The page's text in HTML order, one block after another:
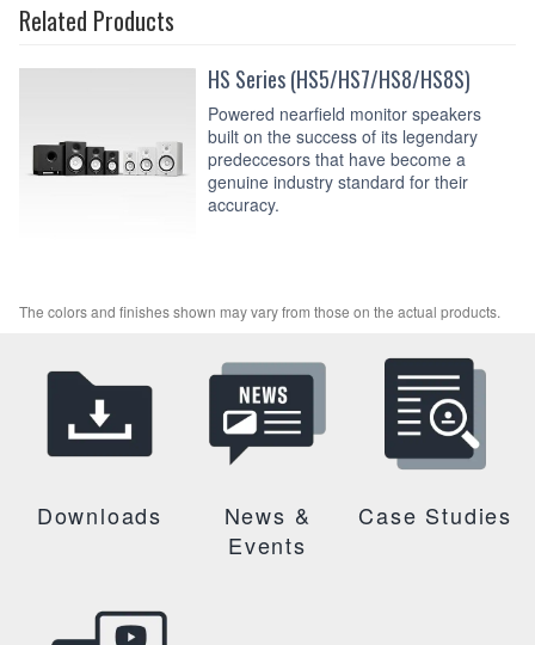
Related Products
HS Series (HS5/HS7/HS8/HS8S)
Powered nearfield monitor speakers
built on the success of its legendary
predeccesors that have become a
genuine industry standard for their
accuracy.
The colors and finishes shown may vary from those on the actual products.
Downloads
News &
Events
Case Studies